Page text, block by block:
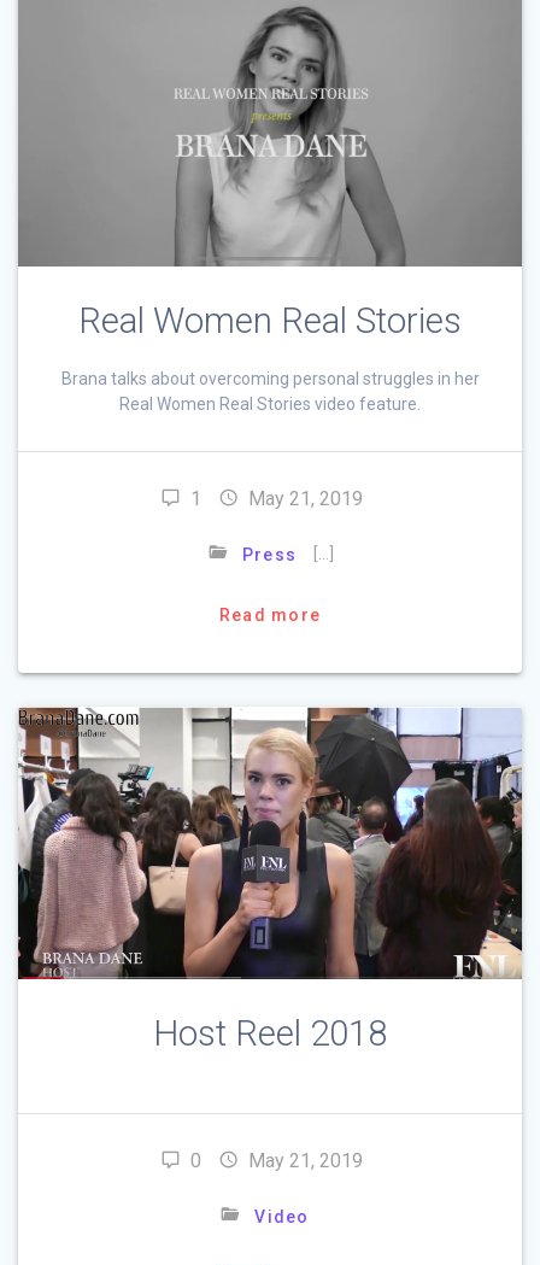
Real Women Real Stories
Brana talks about overcoming personal struggles in her
Real Women Real Stories video feature.
1 May 21, 2019
Press
Read more
Host Reel 2018
0 May 21, 2019
Video